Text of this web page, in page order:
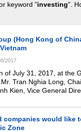
keyword "investing".
(Hong Kong of
2017
of July 31, 2017, at the
Long, Chairman of Kaidi Duong Quang New
Kien, Vice General
Prime Minister (PM),
prọects (TPP) in
companies would like
Zone